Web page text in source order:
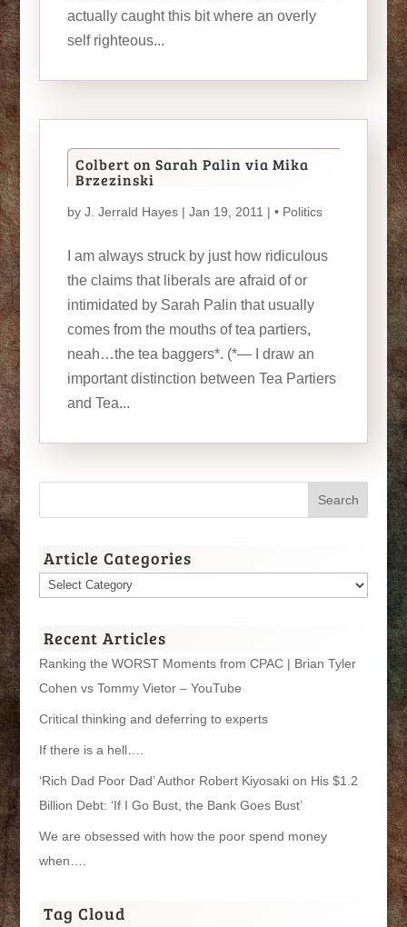
actually caught this bit where an overly
self righteous...
Colbert on Sarah Palin via Mika
Brzezinski
by J. Jerrald Hayes| Jan 19, 2011 | • Politics
I am always struck by just how ridiculous
the claims that liberals are afraid of or
intimidated by Sarah Palin that usually
comes from the mouths of tea partiers,
neah…the tea baggers*. (*— I draw an
important distinction between Tea Partiers
and Tea...
Article Categories
Article
Recent Articles
Ranking the WORST Moments from CPAC | Brian Tyler
Cohen vs Tommy Vietor – YouTube
Critical thinking and deferring to experts
If there is a hell….
‘Rich Dad Poor Dad’ Author Robert Kiyosaki on His $1.2
Billion Debt: ‘If I Go Bust, the Bank Goes Bust’
We are obsessed with how the poor spend money
when….
Tag Cloud